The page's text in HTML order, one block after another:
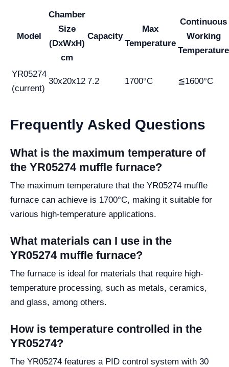
Model
Chamber
Size
(DxWxH)
cm
Capacity
Max
Temperature
Continuous
Working
Temperature
YR05274
(current)
30x20x12 7.2 1700°C ≦1600°C
Frequently Asked Questions
What is the maximum temperature of
the YR05274 muffle furnace?
The maximum temperature that the YR05274 muffle
furnace can achieve is 1700°C, making it suitable for
various high-temperature applications.
What materials can I use in the
YR05274 muffle furnace?
The furnace is ideal for materials that require high-
temperature processing, such as metals, ceramics,
and glass, among others.
How is temperature controlled in the
YR05274?
The YR05274 features a PID control system with 30